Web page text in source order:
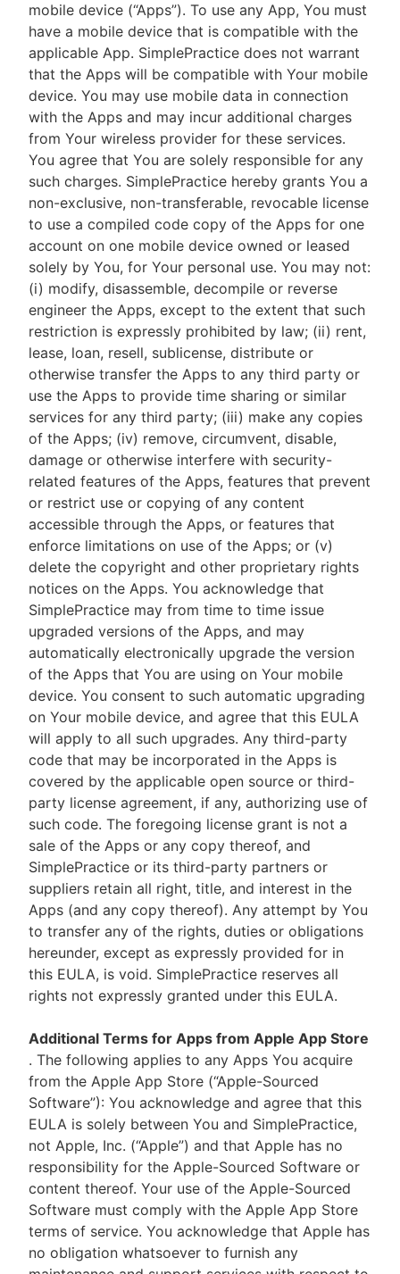
mobile device (“Apps”). To use any App, You must
have a mobile device that is compatible with the
applicable App. SimplePractice does not warrant
that the Apps will be compatible with Your mobile
device. You may use mobile data in connection
with the Apps and may incur additional charges
from Your wireless provider for these services.
You agree that You are solely responsible for any
such charges. SimplePractice hereby grants You a
non-exclusive, non-transferable, revocable license
to use a compiled code copy of the Apps for one
account on one mobile device owned or leased
solely by You, for Your personal use. You may not:
(i) modify, disassemble, decompile or reverse
engineer the Apps, except to the extent that such
restriction is expressly prohibited by law; (ii) rent,
lease, loan, resell, sublicense, distribute or
otherwise transfer the Apps to any third party or
use the Apps to provide time sharing or similar
services for any third party; (iii) make any copies
of the Apps; (iv) remove, circumvent, disable,
damage or otherwise interfere with security-
related features of the Apps, features that prevent
or restrict use or copying of any content
accessible through the Apps, or features that
enforce limitations on use of the Apps; or (v)
delete the copyright and other proprietary rights
notices on the Apps. You acknowledge that
SimplePractice may from time to time issue
upgraded versions of the Apps, and may
automatically electronically upgrade the version
of the Apps that You are using on Your mobile
device. You consent to such automatic upgrading
on Your mobile device, and agree that this EULA
will apply to all such upgrades. Any third-party
code that may be incorporated in the Apps is
covered by the applicable open source or third-
party license agreement, if any, authorizing use of
such code. The foregoing license grant is not a
sale of the Apps or any copy thereof, and
SimplePractice or its third-party partners or
suppliers retain all right, title, and interest in the
Apps (and any copy thereof). Any attempt by You
to transfer any of the rights, duties or obligations
hereunder, except as expressly provided for in
this EULA, is void. SimplePractice reserves all
rights not expressly granted under this EULA.
Additional Terms for Apps from Apple App Store
. The following applies to any Apps You acquire
from the Apple App Store (“Apple-Sourced
Software”): You acknowledge and agree that this
EULA is solely between You and SimplePractice,
not Apple, Inc. (“Apple”) and that Apple has no
responsibility for the Apple-Sourced Software or
content thereof. Your use of the Apple-Sourced
Software must comply with the Apple App Store
terms of service. You acknowledge that Apple has
no obligation whatsoever to furnish any